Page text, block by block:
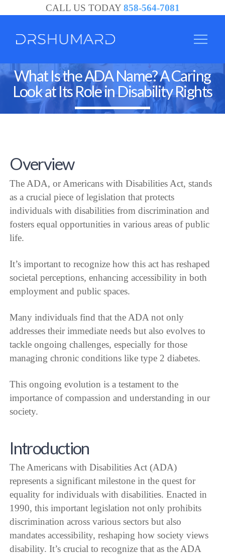
CALL US TODAY 858-564-7081
What Is the ADA Name? A Caring
Look at Its Role in Disability Rights
Overview
The ADA, or Americans with Disabilities Act, stands
as a crucial piece of legislation that protects
individuals with disabilities from discrimination and
fosters equal opportunities in various areas of public
life.
It’s important to recognize how this act has reshaped
societal perceptions, enhancing accessibility in both
employment and public spaces.
Many individuals find that the ADA not only
addresses their immediate needs but also evolves to
tackle ongoing challenges, especially for those
managing chronic conditions like type 2 diabetes.
This ongoing evolution is a testament to the
importance of compassion and understanding in our
society.
Introduction
The Americans with Disabilities Act (ADA)
represents a significant milestone in the quest for
equality for individuals with disabilities. Enacted in
1990, this important legislation not only prohibits
discrimination across various sectors but also
mandates accessibility, reshaping how society views
disability. It’s crucial to recognize that as the ADA